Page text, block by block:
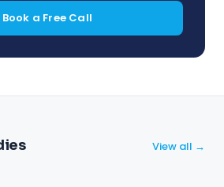
Book a Free Call
View all →